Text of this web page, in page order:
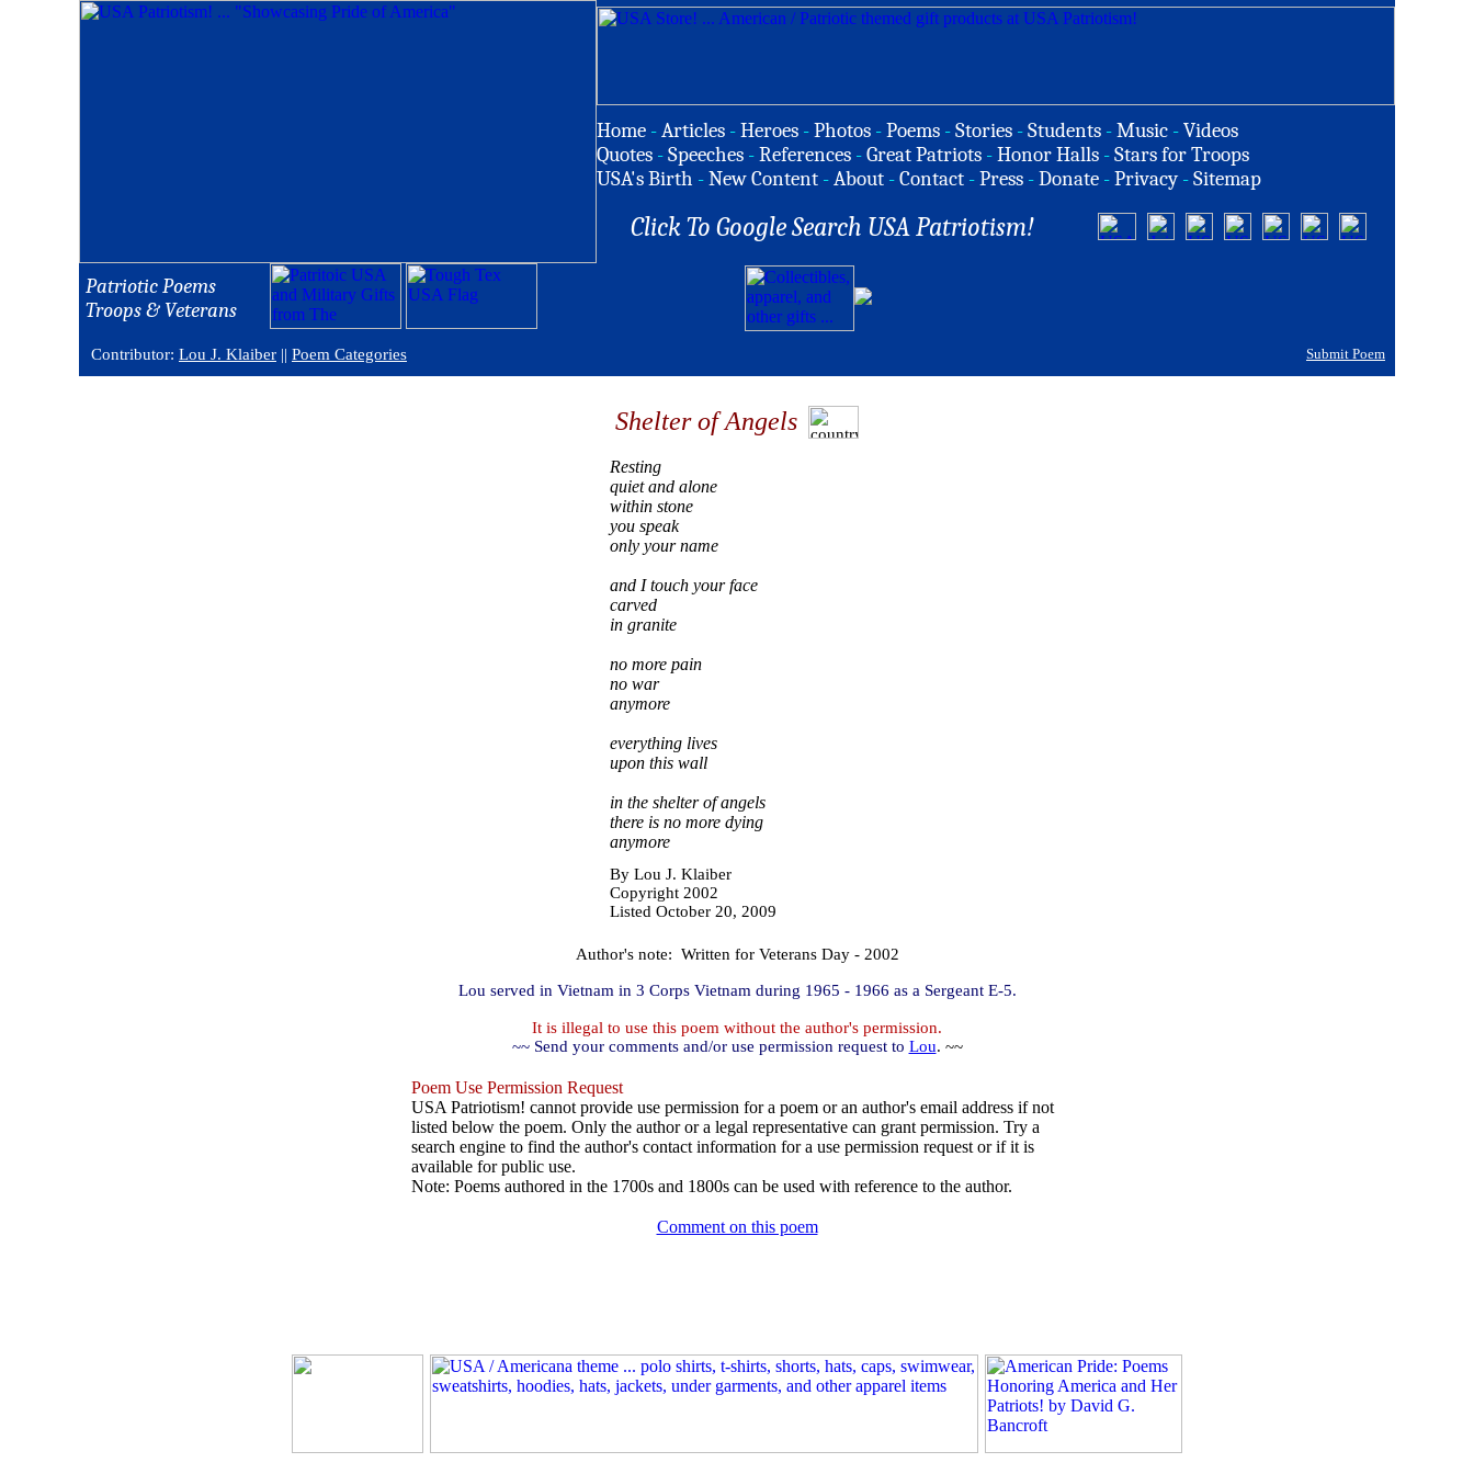
Home -Articles -Heroes -Photos -Poems -Stories -Students -Music -Videos
Quotes -Speeches -References -Great Patriots -Honor Halls -Stars for Troops
USA's Birth -New Content -About -Contact -Press -Donate -Privacy -Sitemap
Click To Google Search USA Patriotism!
Patriotic Poems
Troops & Veterans
Contributor: Lou J. Klaiber || Poem Categories Submit Poem
Shelter of Angels
Resting
quiet and alone
within stone
you speak
only your name
and I touch your face
carved
in granite
no more pain
no war
anymore
everything lives
upon this wall
in the shelter of angels
there is no more dying
anymore
By Lou J. Klaiber
Copyright 2002
Listed October 20, 2009
Author's note: Written for Veterans Day - 2002
Lou served in Vietnam in 3 Corps Vietnam during 1965 - 1966 as a Sergeant E-5.
It is illegal to use this poem without the author's permission.
~~ Send your comments and/or use permission request to Lou. ~~
Poem Use Permission Request
USA Patriotism! cannot provide use permission for a poem or an author's email address if not
listed below the poem. Only the author or a legal representative can grant permission. Try a
search engine to find the author's contact information for a use permission request or if it is
available for public use.
Note: Poems authored in the 1700s and 1800s can be used with reference to the author.
Comment on this poem